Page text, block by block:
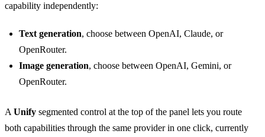
capability independently:
Text generation, choose between OpenAI, Claude, or
OpenRouter.
Image generation, choose between OpenAI, Gemini, or
OpenRouter.
A Unify segmented control at the top of the panel lets you route
both capabilities through the same provider in one click, currently